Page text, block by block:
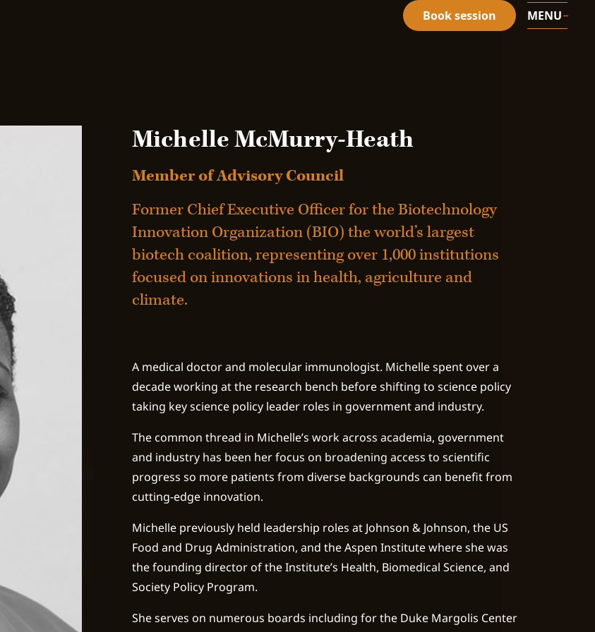
Book session MENU
Michelle McMurry-Heath
Member of Advisory Council
Former Chief Executive Officer for the Biotechnology
Innovation Organization (BIO) the world’s largest
biotech coalition, representing over 1,000 institutions
focused on innovations in health, agriculture and
climate.
A medical doctor and molecular immunologist. Michelle spent over a
decade working at the research bench before shifting to science policy
taking key science policy leader roles in government and industry.
The common thread in Michelle’s work across academia, government
and industry has been her focus on broadening access to scientific
progress so more patients from diverse backgrounds can benefit from
cutting-edge innovation.
Michelle previously held leadership roles at Johnson & Johnson, the US
Food and Drug Administration, and the Aspen Institute where she was
the founding director of the Institute’s Health, Biomedical Science, and
Society Policy Program.
She serves on numerous boards including for the Duke Margolis Center